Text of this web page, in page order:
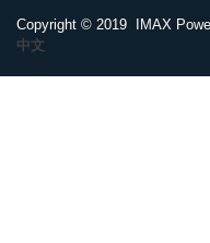
Copyright © 2019 IMAX
中文